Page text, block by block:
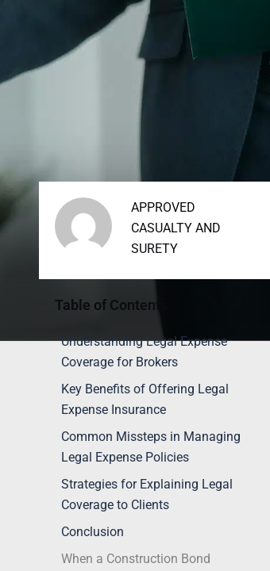
APPROVED
CASUALTY AND
SURETY
Table of Contents
Understanding Legal Expense
Coverage for Brokers
Key Benefits of Offering Legal
Expense Insurance
Common Missteps in Managing
Legal Expense Policies
Strategies for Explaining Legal
Coverage to Clients
Conclusion
When a Construction Bond